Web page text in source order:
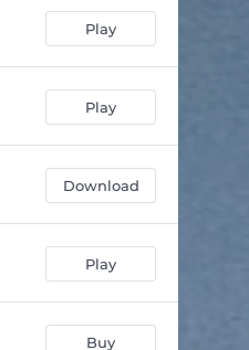
03:32
02:32
02:29
03:48
Play
Play
Download
Play
Buy